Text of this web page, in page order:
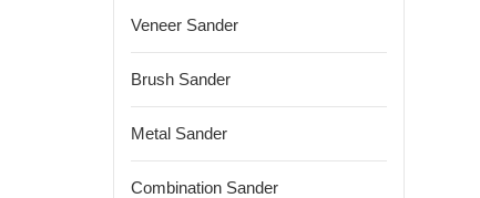
Veneer Sander
Brush Sander
Metal Sander
Combination Sander